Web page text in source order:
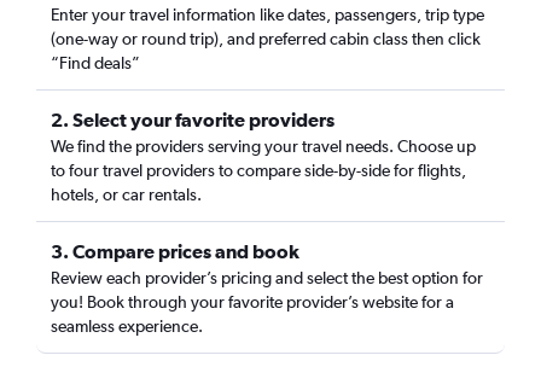
Enter your travel information like dates, passengers, trip type
(one-way or round trip), and preferred cabin class then click
“Find deals”
2. Select your favorite providers
We find the providers serving your travel needs. Choose up
to four travel providers to compare side-by-side for flights,
hotels, or car rentals.
3. Compare prices and book
Review each provider’s pricing and select the best option for
you! Book through your favorite provider’s website for a
seamless experience.